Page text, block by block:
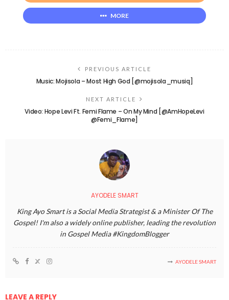
MORE
PREVIOUS ARTICLE
Music: Mojisola – Most High God [@mojisola_musiq]
NEXT ARTICLE
Video: Hope Levi Ft. Femi Flame – On My Mind [@AmHopeLevi
@Femi_Flame]
AYODELE SMART
King Ayo Smart is a Social Media Strategist & a Minister Of The
Gospel! I'm also a widely online publisher, leading the revolution
in Gospel Media #KingdomBlogger
AYODELE SMART
LEAVE A REPLY